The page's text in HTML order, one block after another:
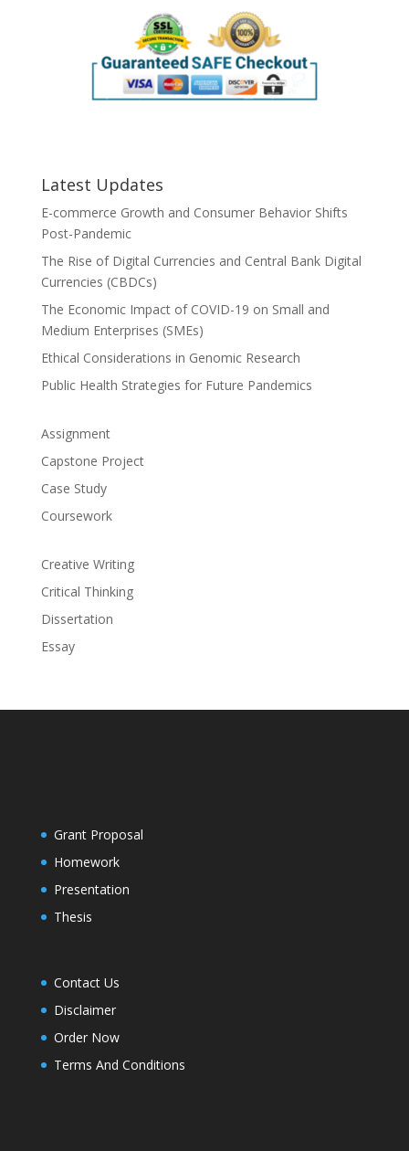
Latest Updates
E-commerce Growth and Consumer Behavior Shifts
Post-Pandemic
The Rise of Digital Currencies and Central Bank Digital
Currencies (CBDCs)
The Economic Impact of COVID-19 on Small and
Medium Enterprises (SMEs)
Ethical Considerations in Genomic Research
Public Health Strategies for Future Pandemics
Assignment
Capstone Project
Case Study
Coursework
Creative Writing
Critical Thinking
Dissertation
Essay
Grant Proposal
Homework
Presentation
Thesis
Contact Us
Disclaimer
Order Now
Terms And Conditions